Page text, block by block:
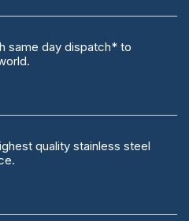
same day dispatch* to
quality stainless steel